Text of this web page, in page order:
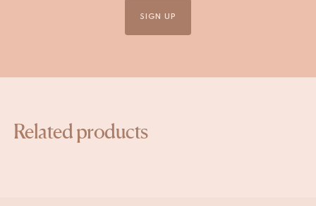
SIGN UP
Related products